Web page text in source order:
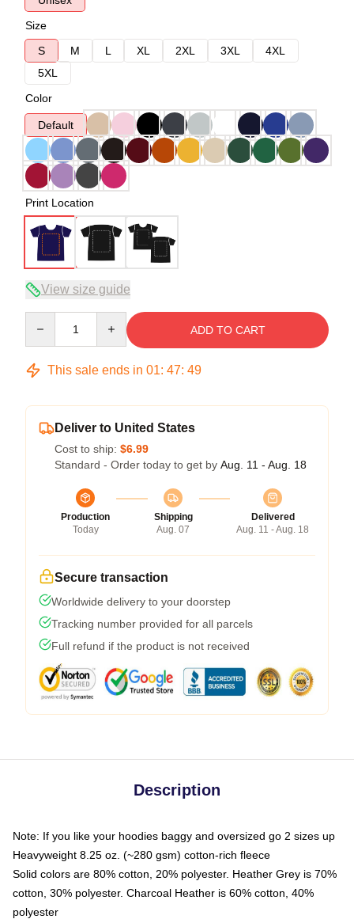
Size
S
M L XL 2XL 3XL
4XL
5XL
Color
Default
Print Location
View size guide
ADD TO CART
This sale ends in 01: 47: 48
Deliver to United States
Cost to ship: $6.99
Standard - Order today to get by Aug. 11 - Aug. 18
Production
Today
Shipping
Aug. 07
Delivered
Aug. 11 - Aug. 18
Secure transaction
Worldwide delivery to your doorstep
Tracking number provided for all parcels
Full refund if the product is not received
Description
Note: If you like your hoodies baggy and oversized go 2 sizes up
Heavyweight 8.25 oz. (~280 gsm) cotton-rich fleece
Solid colors are 80% cotton, 20% polyester. Heather Grey is 70%
cotton, 30% polyester. Charcoal Heather is 60% cotton, 40%
polyester